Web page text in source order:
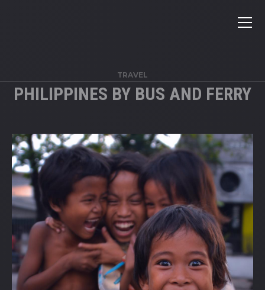
TRAVEL
PHILIPPINES BY BUS AND FERRY